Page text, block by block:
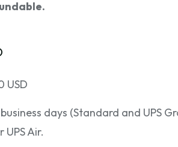
USD
days (Standard and UPS
Air.